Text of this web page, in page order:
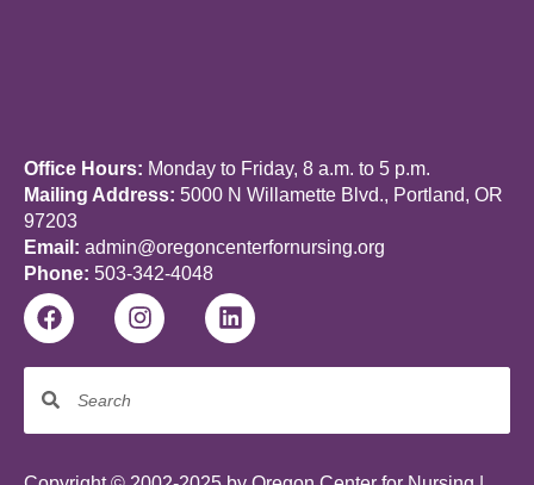
Office Hours: Monday to Friday, 8 a.m. to 5 p.m.
Mailing Address: 5000 N Willamette Blvd., Portland, OR
97203
Email: admin@oregoncenterfornursing.org
Phone: 503-342-4048